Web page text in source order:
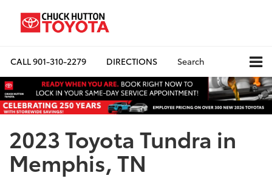
CALL901-310-2279 DIRECTIONS Search
2023 Toyota Tundra in
Memphis, TN